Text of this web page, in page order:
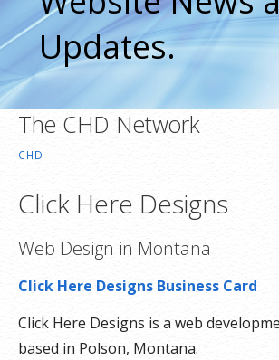
Updates.
The CHD Network
CHD
Click Here Designs
Web Design in Montana
Click Here Designs Business Card
Click Here Designs is a web
based in Polson, Montana.